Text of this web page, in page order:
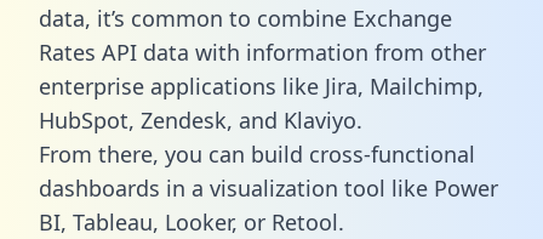
data, it’s common to combine Exchange
Rates API data with information from other
enterprise applications like Jira, Mailchimp,
HubSpot, Zendesk, and Klaviyo.
From there, you can build cross-functional
dashboards in a visualization tool like Power
BI, Tableau, Looker, or Retool.